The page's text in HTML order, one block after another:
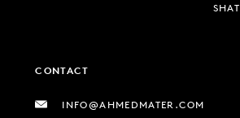
CONTACT
INFO@AHMEDMATER.COM